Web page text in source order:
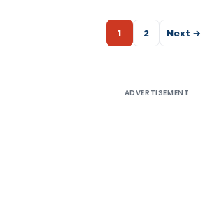
1 2 Next →
ADVERTISEMENT